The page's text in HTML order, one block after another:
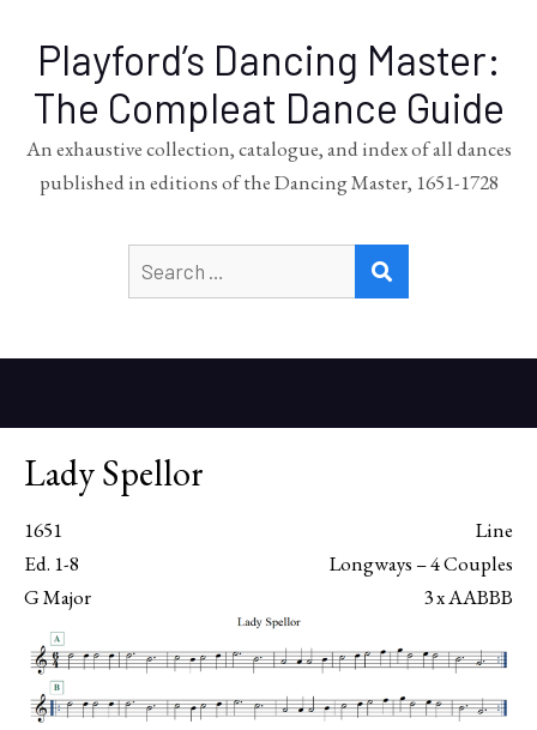
Playford’s Dancing Master:
The Compleat Dance Guide
An exhaustive collection, catalogue, and index of all dances
published in editions of the Dancing Master, 1651-1728
for:
Lady Spellor
1651
Line
Ed. 1-8
Longways – 4 Couples
G Major
3 x AABBB